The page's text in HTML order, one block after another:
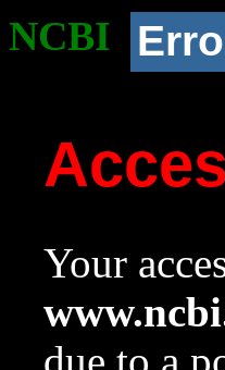
NCBI
Your